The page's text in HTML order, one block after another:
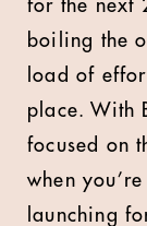
for the next
boiling the
load of
place. With
focused on
when
launching